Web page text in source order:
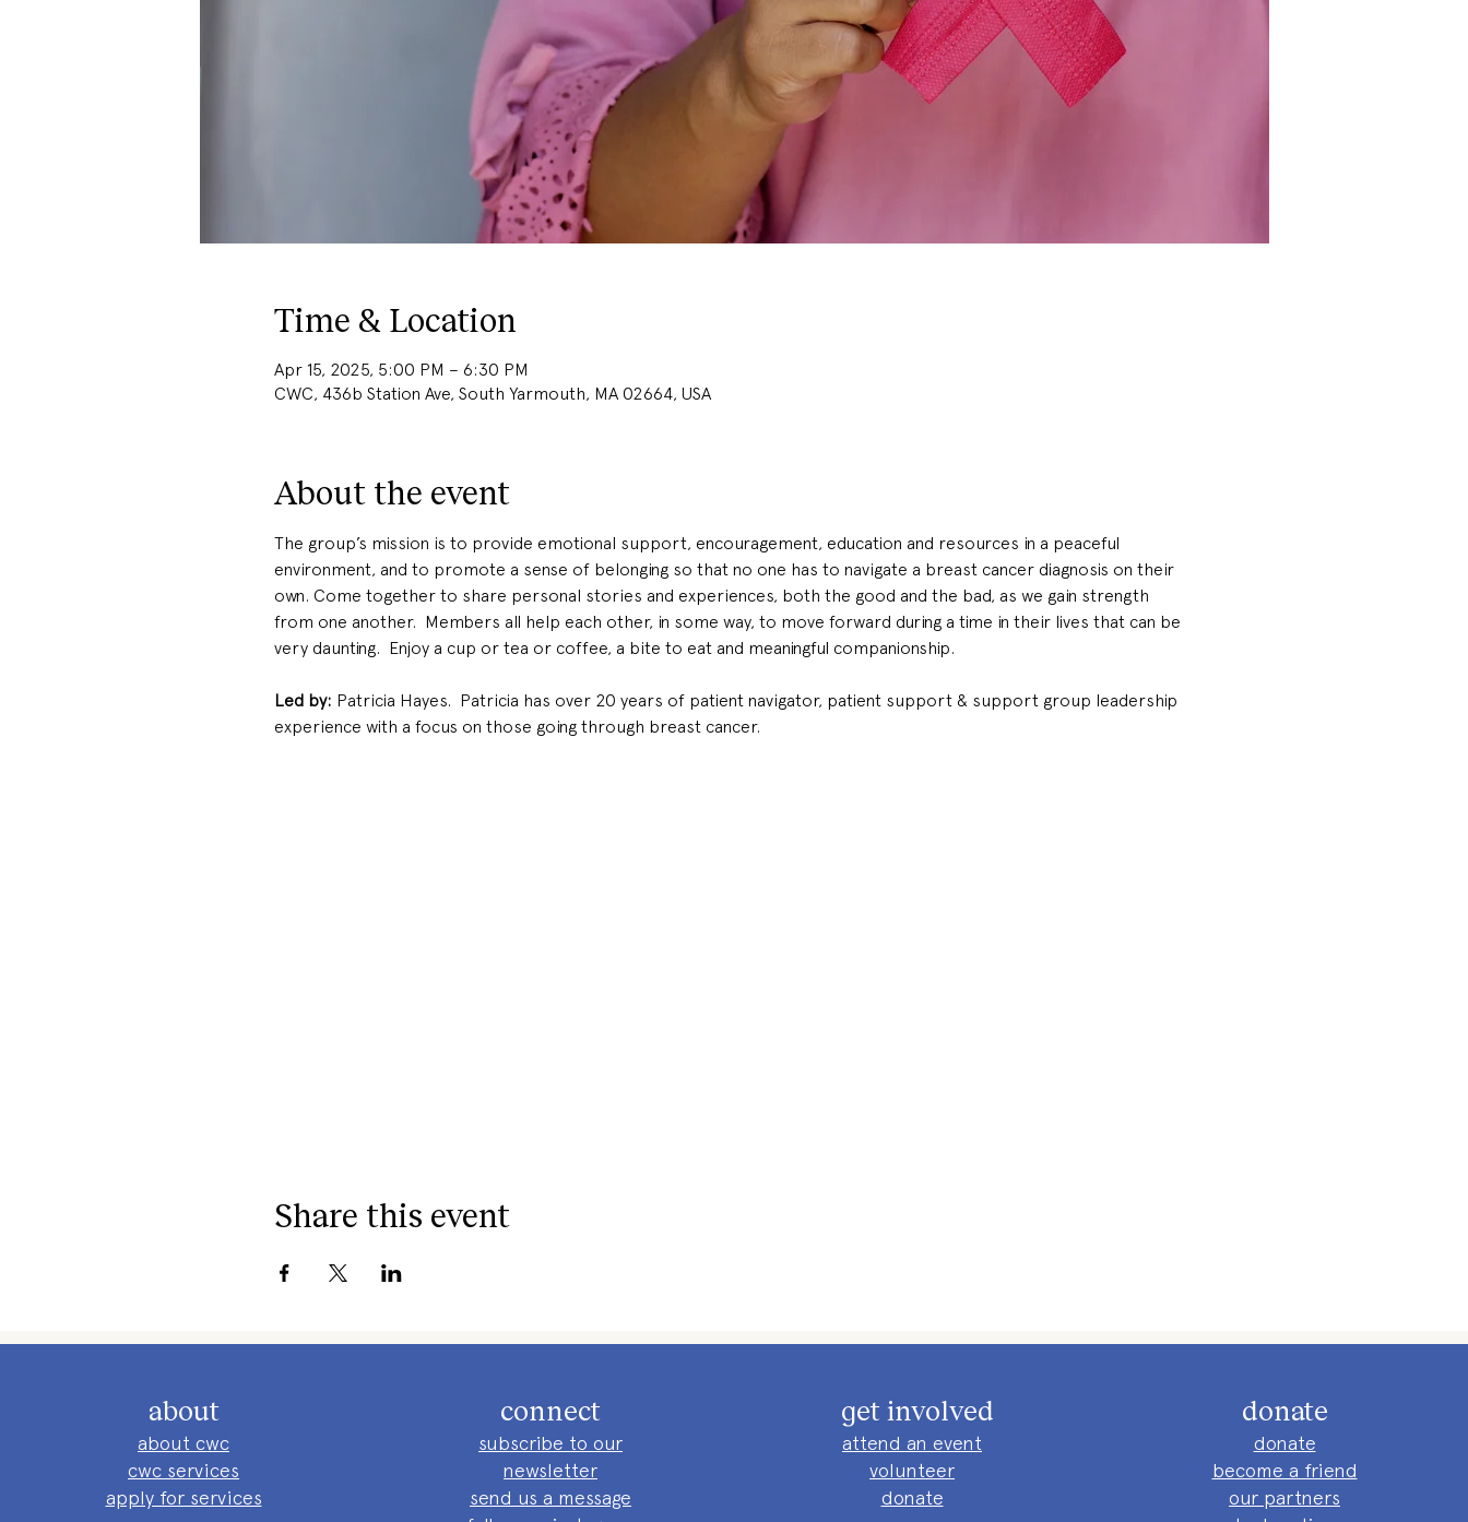
Time & Location
Apr 15, 2025, 5:00 PM – 6:30 PM
CWC, 436b Station Ave, South Yarmouth, MA 02664, USA
About the event
The group’s mission is to provide emotional support, encouragement, education and resources in a peaceful
environment, and to promote a sense of belonging so that no one has to navigate a breast cancer diagnosis on their
own. Come together to share personal stories and experiences, both the good and the bad, as we gain strength
from one another.  Members all help each other, in some way, to move forward during a time in their lives that can be
very daunting.  Enjoy a cup or tea or coffee, a bite to eat and meaningful companionship.
Led by: Patricia Hayes.  Patricia has over 20 years of patient navigator, patient support & support group leadership
experience with a focus on those going through breast cancer.
Share this event
about
about cwc
cwc services
apply for services
connect
subscribe to our
newsletter
send us a message
get involved
attend an event
volunteer
donate
donate
donate
become a friend
our partners